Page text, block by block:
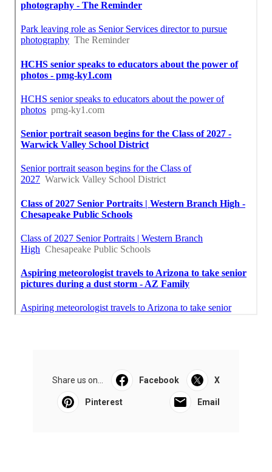
Share us on... Facebook X
Pinterest Email